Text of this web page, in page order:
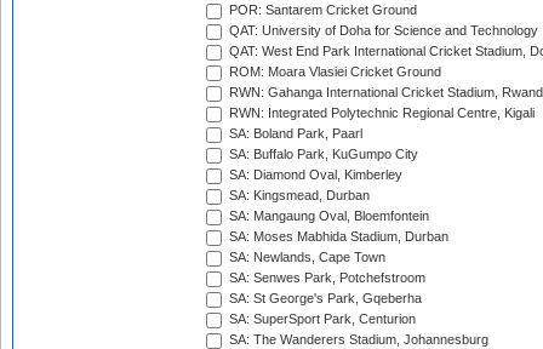
POR: Santarem Cricket Ground
QAT: University of Doha for Science and Technology
QAT: West End Park International Cricket Stadium,
ROM: Moara Vlasiei Cricket Ground
RWN: Gahanga International Cricket Stadium,
RWN: Integrated Polytechnic Regional Centre, Kigali
SA: Boland Park, Paarl
SA: Buffalo Park, KuGumpo City
SA: Diamond Oval, Kimberley
SA: Kingsmead, Durban
SA: Mangaung Oval, Bloemfontein
SA: Moses Mabhida Stadium, Durban
SA: Newlands, Cape Town
SA: Senwes Park, Potchefstroom
SA: St George's Park, Gqeberha
SA: SuperSport Park, Centurion
SA: The Wanderers Stadium, Johannesburg